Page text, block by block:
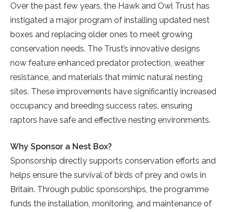
Over the past few years, the Hawk and Owl Trust has
instigated a major program of installing updated nest
boxes and replacing older ones to meet growing
conservation needs. The Trust’s innovative designs
now feature enhanced predator protection, weather
resistance, and materials that mimic natural nesting
sites. These improvements have significantly increased
occupancy and breeding success rates, ensuring
raptors have safe and effective nesting environments.
Why Sponsor a Nest Box?
Sponsorship directly supports conservation efforts and
helps ensure the survival of birds of prey and owls in
Britain. Through public sponsorships, the programme
funds the installation, monitoring, and maintenance of